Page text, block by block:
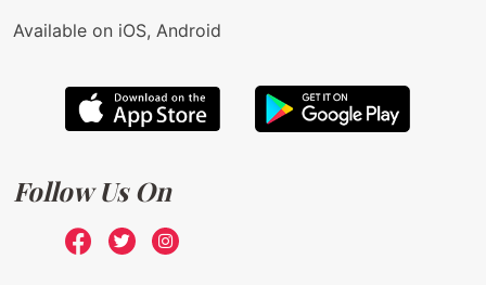
Available on iOS, Android
Follow Us On